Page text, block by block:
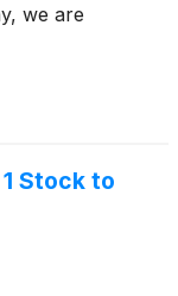
we are
Stock to